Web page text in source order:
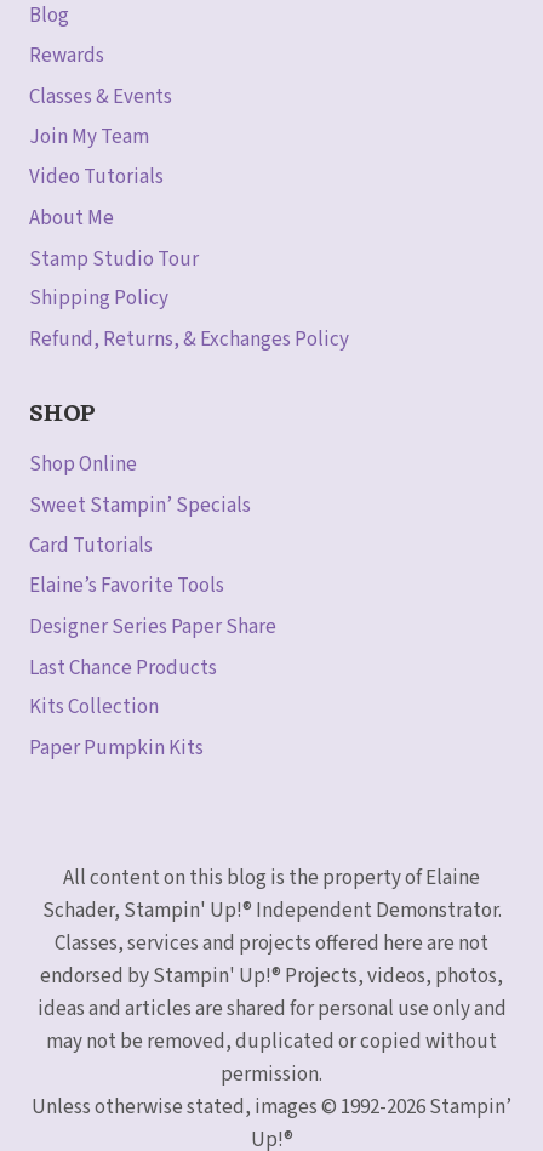
Blog
Rewards
Classes & Events
Join My Team
Video Tutorials
About Me
Stamp Studio Tour
Shipping Policy
Refund, Returns, & Exchanges Policy
SHOP
Shop Online
Sweet Stampin’ Specials
Card Tutorials
Elaine’s Favorite Tools
Designer Series Paper Share
Last Chance Products
Kits Collection
Paper Pumpkin Kits
All content on this blog is the property of Elaine
Schader, Stampin' Up!® Independent Demonstrator.
Classes, services and projects offered here are not
endorsed by Stampin' Up!® Projects, videos, photos,
ideas and articles are shared for personal use only and
may not be removed, duplicated or copied without
permission.
Unless otherwise stated, images © 1992-2026 Stampin’
Up!®